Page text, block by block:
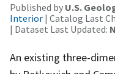
Published by U.S.
Interior | Catalog Last
| Dataset Last Updated:
An existing three-